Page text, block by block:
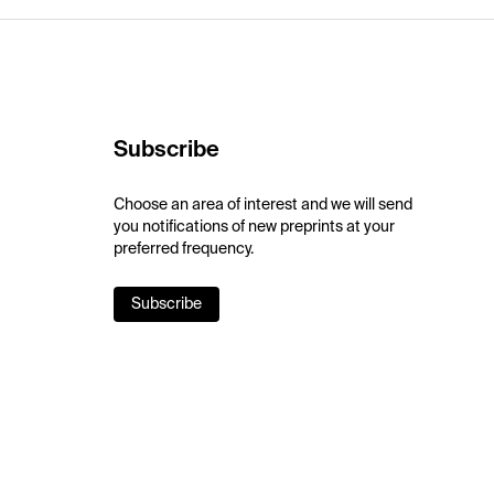
Subscribe
Choose an area of interest and we will send
you notifications of new preprints at your
preferred frequency.
Subscribe